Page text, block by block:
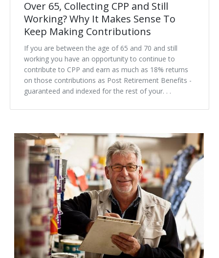
Over 65, Collecting CPP and Still
Working? Why It Makes Sense To
Keep Making Contributions
If you are between the age of 65 and 70 and still
working you have an opportunity to continue to
contribute to CPP and earn as much as 18% returns
on those contributions as Post Retirement Benefits -
guaranteed and indexed for the rest of your. . .